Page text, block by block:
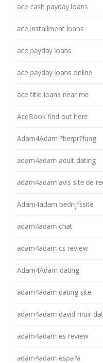
ace cash payday loans
ace installment loans
ace payday loans
ace payday loans online
ace title loans near me
AceBook find out here
Adam4Adam ?berpr?fung
adam4adam adult dating
adam4adam avis site de
Adam4adam bedrijfssite
adam4adam chat
adam4adam cs review
Adam4Adam dating
adam4adam dating site
adam4adam david muir
adam4adam es review
adam4adam espa?a